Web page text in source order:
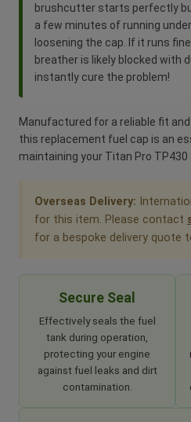
brushcutter starts perfectly
a few minutes of running
loosening the cap. If it runs
breather is likely blocked with
instantly cure the problem!
Manufactured for a reliable fit
this replacement fuel cap is an
maintaining your Titan Pro
Overseas Delivery:
for this item. Please contact
for a bespoke delivery quote
Secure Seal
Effectively seals the fuel
tank during operation,
protecting your engine
against fuel leaks and dirt
contamination.